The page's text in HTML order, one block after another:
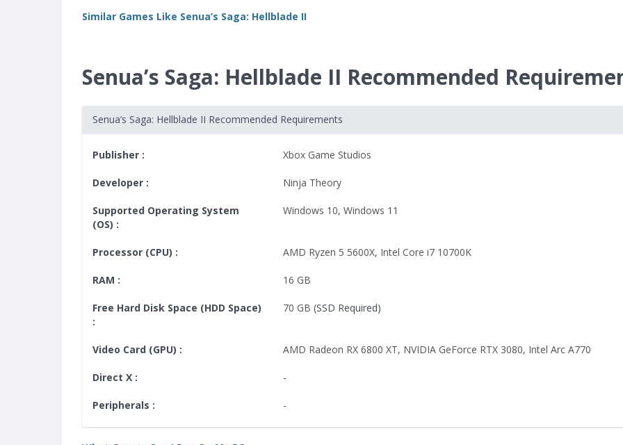
Similar Games Like Senua’s Saga: Hellblade II
Senua’s Saga: Hellblade II Recommended
Senua’s Saga: Hellblade II Recommended Requirements
Publisher : Xbox Game Studios
Developer : Ninja Theory
Supported Operating System
(OS) :
Windows 10,Windows 11
Processor (CPU) : AMD Ryzen 5 5600X, Intel Core i7 10700K
RAM : 16 GB
Free Hard Disk Space (HDD Space)
:
70 GB (SSD Required)
Video Card (GPU) : AMD Radeon RX 6800 XT, NVIDIA GeForce RTX 3080, Intel Arc A770
Direct X : -
Peripherals : -